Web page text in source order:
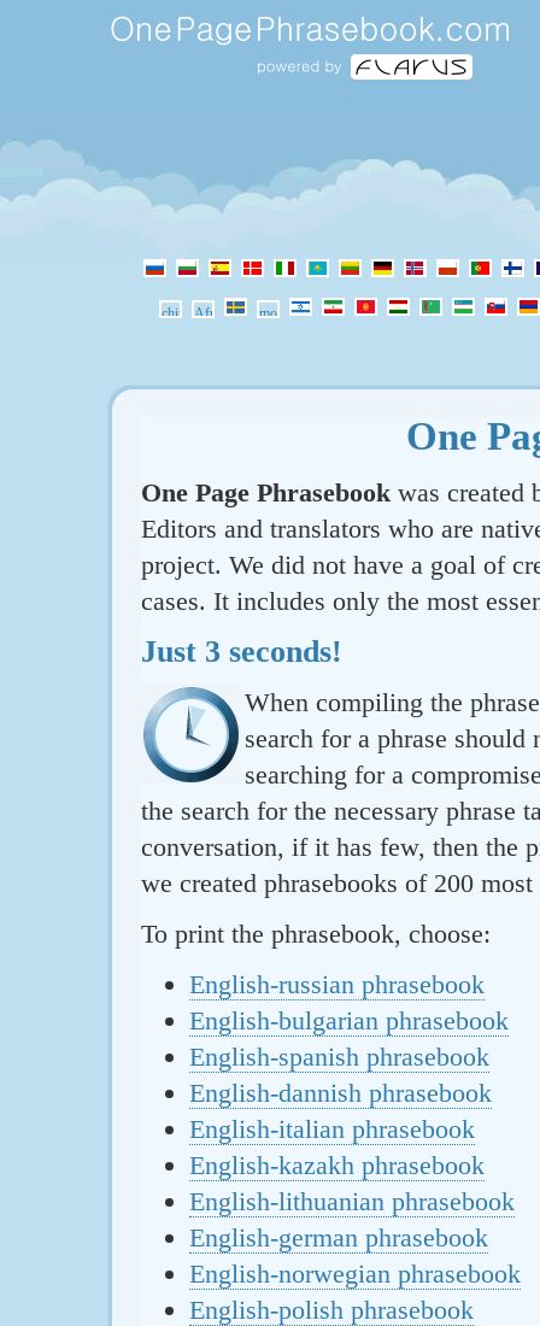
One
One Page Phrasebook was created
Editors and translators who are
project. We did not have a goal of
cases. It includes only the most
Just 3 seconds!
When compiling the
search for a phrase
searching for a
the search for the necessary
conversation, if it has few, then the
we created phrasebooks of 200
To print the phrasebook, choose:
English-russian phrasebook
English-bulgarian phrasebook
English-spanish phrasebook
English-dannish phrasebook
English-italian phrasebook
English-kazakh phrasebook
English-lithuanian phrasebook
English-german phrasebook
English-norwegian phrasebook
English-polish phrasebook